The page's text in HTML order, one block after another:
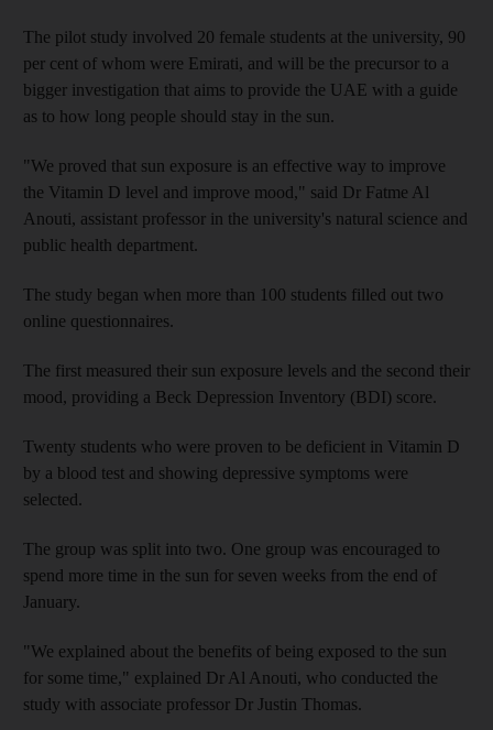
The pilot study involved 20 female students at the university, 90
per cent of whom were Emirati, and will be the precursor to a
bigger investigation that aims to provide the UAE with a guide
as to how long people should stay in the sun.
"We proved that sun exposure is an effective way to improve
the Vitamin D level and improve mood," said Dr Fatme Al
Anouti, assistant professor in the university's natural science and
public health department.
The study began when more than 100 students filled out two
online questionnaires.
The first measured their sun exposure levels and the second their
mood, providing a Beck Depression Inventory (BDI) score.
Twenty students who were proven to be deficient in Vitamin D
by a blood test and showing depressive symptoms were
selected.
The group was split into two. One group was encouraged to
spend more time in the sun for seven weeks from the end of
January.
"We explained about the benefits of being exposed to the sun
for some time," explained Dr Al Anouti, who conducted the
study with associate professor Dr Justin Thomas.